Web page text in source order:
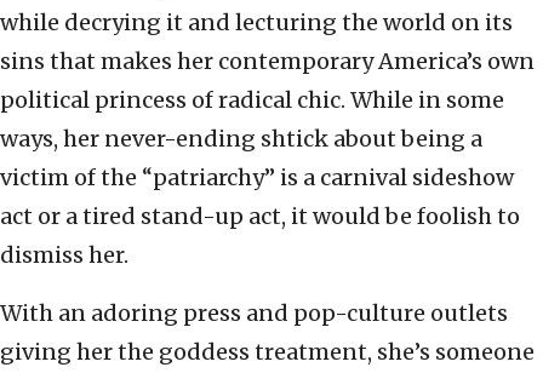
while decrying it and lecturing the world on its
sins that makes her contemporary America’s own
political princess of radical chic. While in some
ways, her never-ending shtick about being a
victim of the “patriarchy” is a carnival sideshow
act or a tired stand-up act, it would be foolish to
dismiss her.
With an adoring press and pop-culture outlets
giving her the goddess treatment, she’s someone